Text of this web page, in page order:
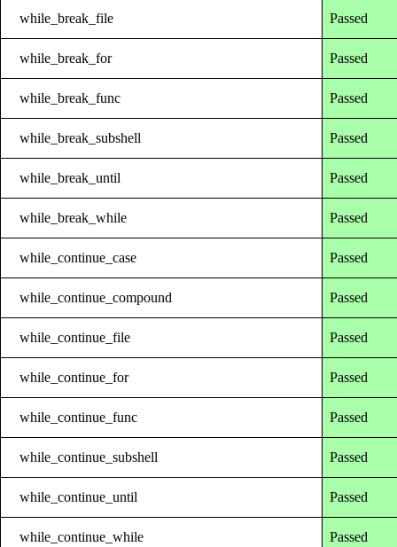
while_break_file Passed
while_break_for Passed
while_break_func Passed
while_break_subshell Passed
while_break_until Passed
while_break_while Passed
while_continue_case Passed
while_continue_compound Passed
while_continue_file Passed
while_continue_for Passed
while_continue_func Passed
while_continue_subshell Passed
while_continue_until Passed
while_continue_while Passed